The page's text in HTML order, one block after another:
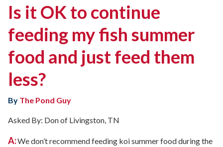
Is it OK to continue
feeding my fish summer
food and just feed them
less?
By The Pond Guy
Asked By: Don of Livingston, TN
A:We don’t recommend feeding koi summer food during the